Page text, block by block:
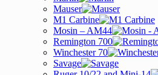
Mauser
M1 Carbine
Mosin – AM44
Remington 700
Winchester 70
Savage